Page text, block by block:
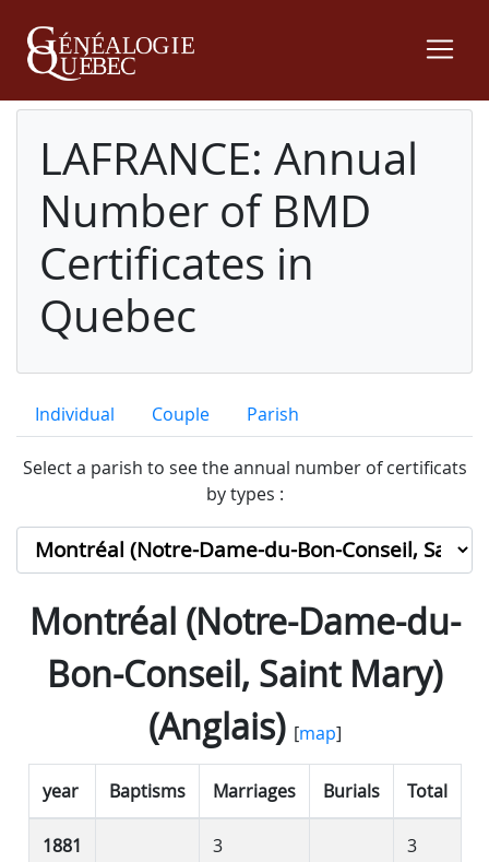
LAFRANCE: Annual
Number of BMD
Certificates in
Quebec
Individual Couple Parish
Select a parish to see the annual number of certificats
by types :
Montréal (Notre-Dame-du-
Bon-Conseil, Saint Mary)
(Anglais)[map]
year Baptisms Marriages Burials Total
1881 3 3